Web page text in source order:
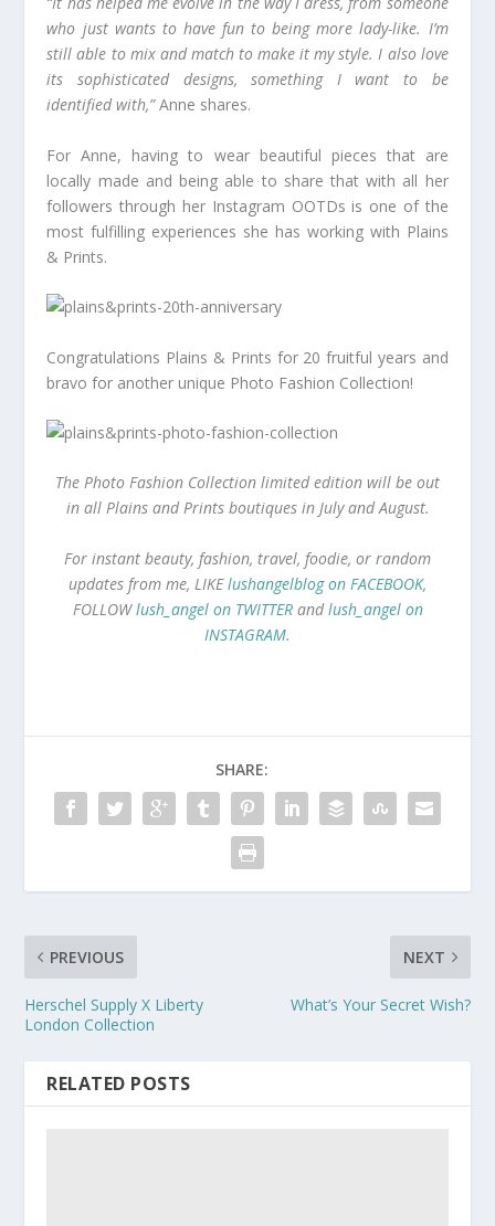
who just wants to have fun to being more lady-like. I’m
still able to mix and match to make it my style. I also love
its sophisticated designs, something I want to be
identified with,”Anne shares.
For Anne, having to wear beautiful pieces that are
locally made and being able to share that with all her
followers through her Instagram OOTDs is one of the
most fulfilling experiences she has working with Plains
& Prints.
Congratulations Plains & Prints for 20 fruitful years and
bravo for another unique Photo Fashion Collection!
The Photo Fashion Collection limited edition will be out
in all Plains and Prints boutiques in July and August.
For instant beauty, fashion, travel, foodie, or random
updates from me, LIKElushangelblog on FACEBOOK,
FOLLOWlush_angel on TWITTERandlush_angel on
INSTAGRAM.
SHARE:
PREVIOUS
Herschel Supply X Liberty
London Collection
NEXT
What’s Your Secret Wish?
RELATED POSTS